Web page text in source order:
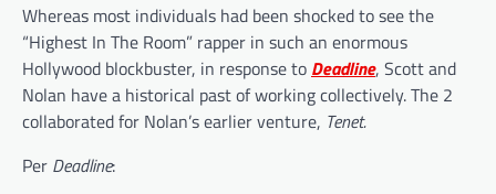
Whereas most individuals had been shocked to see the
“Highest In The Room” rapper in such an enormous
Hollywood blockbuster, in response to Deadline, Scott and
Nolan have a historical past of working collectively. The 2
collaborated for Nolan’s earlier venture, Tenet.
Per Deadline: